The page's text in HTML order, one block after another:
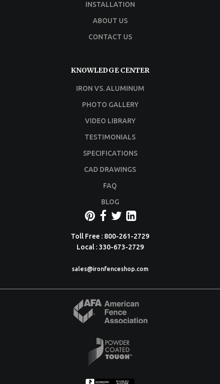
INSTALLATION
ABOUT US
CONTACT US
KNOWLEDGE CENTER
IRON VS. ALUMINUM
PHOTO GALLERY
VIDEO LIBRARY
TESTIMONIALS
SPECIFICATIONS
CAD DRAWINGS
FAQ
BLOG
Toll Free : 800-261-2729
Local : 330-673-2729
sales@ironfenceshop.com